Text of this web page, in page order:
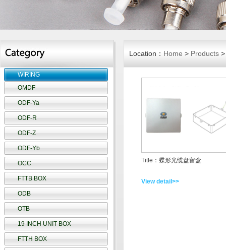
WIRING
OMDF
ODF-Ya
ODF-R
ODF-Z
ODF-Yb
OCC
FTTB BOX
ODB
OTB
19 INCH UNIT BOX
FTTH BOX
Location： Home > Products
Title：蝶形光缆盘留盒
View detail>>